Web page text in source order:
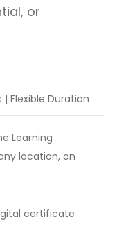
or
| Flexible Duration
Learning
location, on
certificate